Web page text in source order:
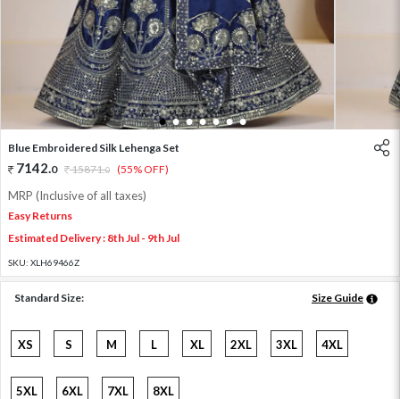
1 2 3 4 5 6 7
Blue Embroidered Silk Lehenga Set
7142.0 15871.0 (55% OFF)
MRP (Inclusive of all taxes)
Easy Returns
Estimated Delivery : 8th Jul - 9th Jul
SKU: XLH69466Z
Standard Size: Size Guide
XS S M L XL 2XL 3XL 4XL
5XL 6XL 7XL 8XL